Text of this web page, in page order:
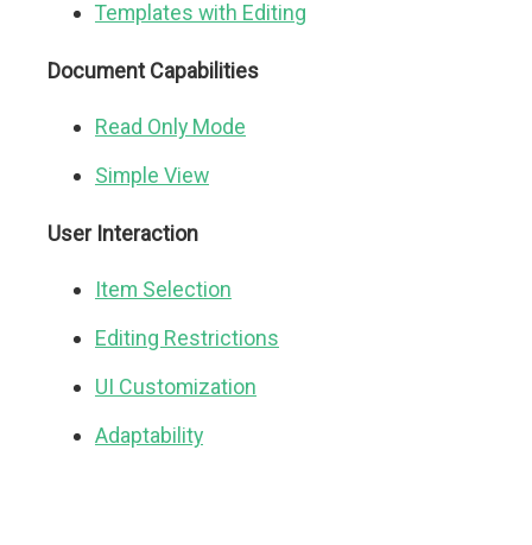
Templates with Editing
Document Capabilities
Read Only Mode
Simple View
User Interaction
Item Selection
Editing Restrictions
UI Customization
Adaptability